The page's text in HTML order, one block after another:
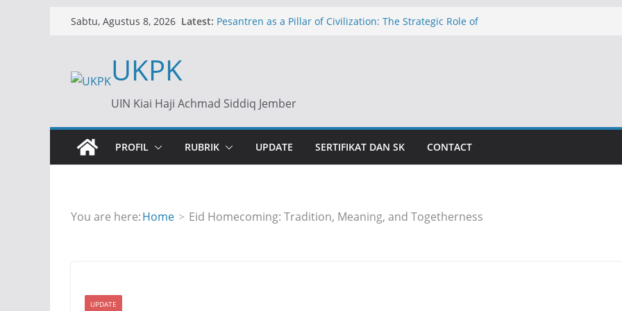
Sabtu, Agustus 8, 2026 Latest: Pesantren as a Pillar of Civilization: The Strategic Role of
of an Economic Crisis
للمعاهد الإسلامية في التعليم بإندونيسيا
UKPK
UIN Kiai Haji Achmad Siddiq Jember
PROFIL RUBRIK UPDATE SERTIFIKAT DAN SK CONTACT
You are here:Home Eid Homecoming: Tradition, Meaning, and Togetherness
UPDATE